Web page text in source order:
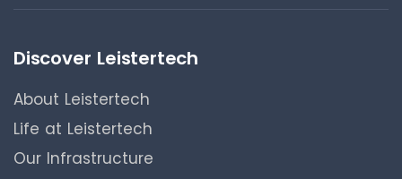
Discover Leistertech
About Leistertech
Life at Leistertech
Our Infrastructure